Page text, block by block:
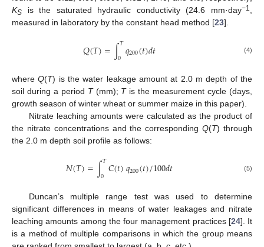
KS is the saturated hydraulic conductivity (24.6 mm·day−1,
measured in laboratory by the constant head method [23].
𝑄(𝑇)=∫𝑇
0𝑞200(𝑡)𝑑𝑡 (4)
whereQ(T) is the water leakage amount at 2.0 m depth of the
soil during a period T(mm); Tis the measurement cycle (days,
growth season of winter wheat or summer maize in this paper).
Nitrate leaching amounts were calculated as the product of
the nitrate concentrations and the correspondingQ(T) through
the 2.0 m depth soil profile as follows:
𝑁(𝑇)=∫𝑇
0𝐶(𝑡)𝑞200(𝑡)/100𝑑𝑡 (5)
Duncan’s multiple range test was used to determine
significant differences in means of water leakages and nitrate
leaching amounts among the four management practices [24]. It
is a method of multiple comparisons in which the group means